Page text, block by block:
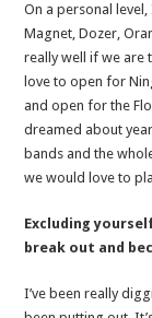
On a personal
Magnet, Dozer,
really well if we are
love to open for
and open for the
dreamed about
bands and the
we would love to
Excluding
break out and
I’ve been really